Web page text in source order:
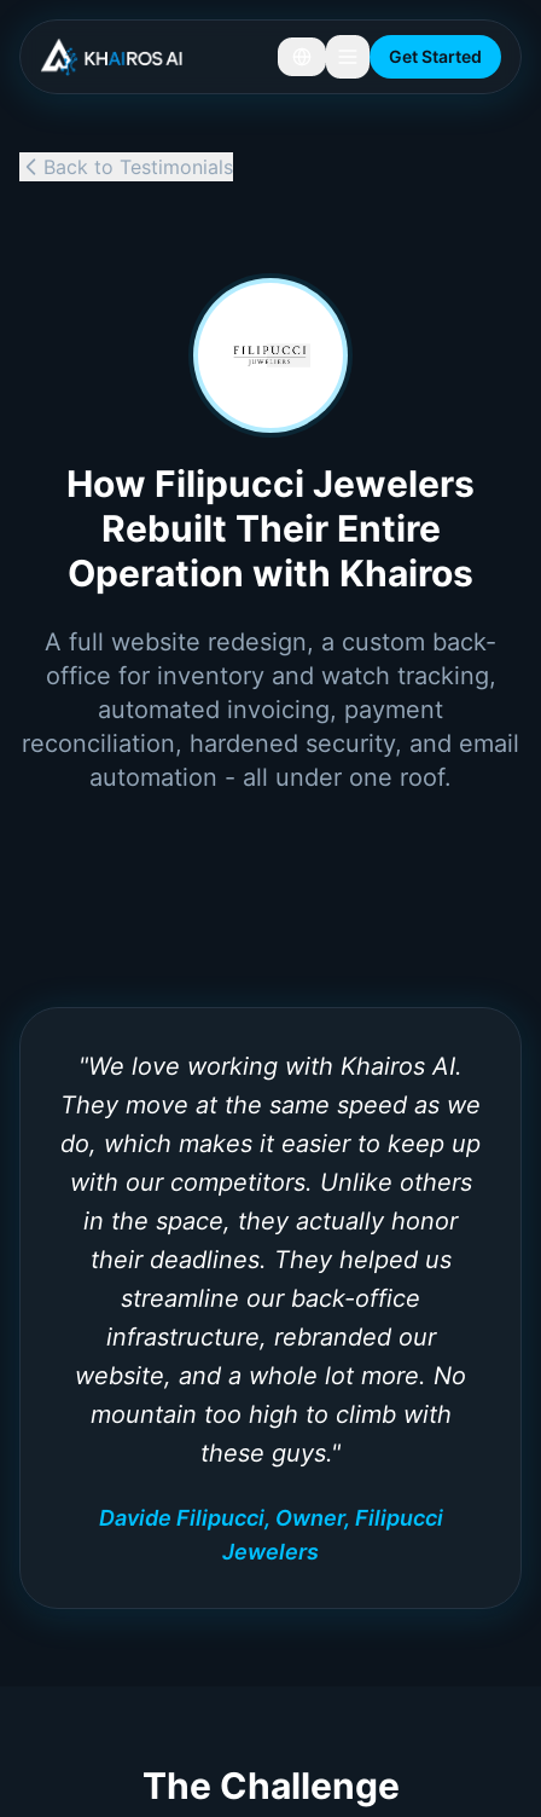
Get Started
Back to Testimonials
How Filipucci Jewelers
Rebuilt Their Entire
Operation with Khairos
A full website redesign, a custom back-
office for inventory and watch tracking,
automated invoicing, payment
reconciliation, hardened security, and email
automation - all under one roof.
"We love working with Khairos AI.
They move at the same speed as we
do, which makes it easier to keep up
with our competitors. Unlike others
in the space, they actually honor
their deadlines. They helped us
streamline our back-office
infrastructure, rebranded our
website, and a whole lot more. No
mountain too high to climb with
these guys."
Davide Filipucci, Owner, Filipucci
Jewelers
The Challenge